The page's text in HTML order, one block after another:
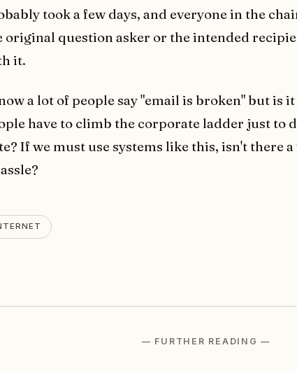
took a few days, and everyone in the
original question asker or the intended
it.
a lot of people say "email is broken" but is
have to climb the corporate ladder just to
If we must use systems like this, isn't there
— FURTHER READING —